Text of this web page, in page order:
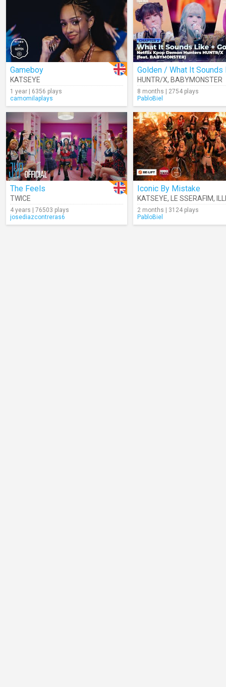
Gameboy
KATSEYE
1 year | 6356 plays
camomilaplays
HUNTR/X, BABYMONSTER
8 months | 2754 plays
PabloBiel
The Feels
TWICE
4 years | 76503 plays
josediazcontreras6
Iconic By Mistake
KATSEYE, LE SSERAFIM,
2 months | 3124 plays
PabloBiel